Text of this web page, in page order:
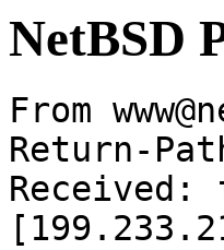
NetBSD
From
Return-